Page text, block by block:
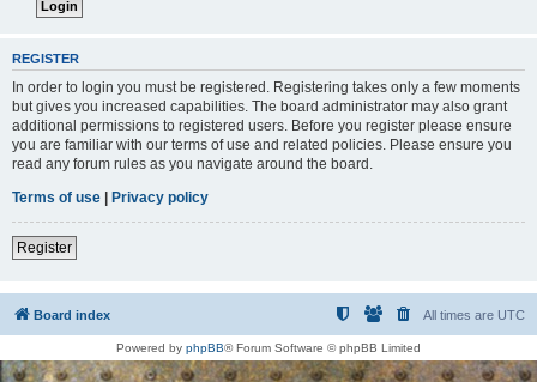
REGISTER
In order to login you must be registered. Registering takes only a few moments
but gives you increased capabilities. The board administrator may also grant
additional permissions to registered users. Before you register please ensure
you are familiar with our terms of use and related policies. Please ensure you
read any forum rules as you navigate around the board.
Terms of use | Privacy policy
Register
Board index All times are UTC
Powered by phpBB® Forum Software © phpBB Limited